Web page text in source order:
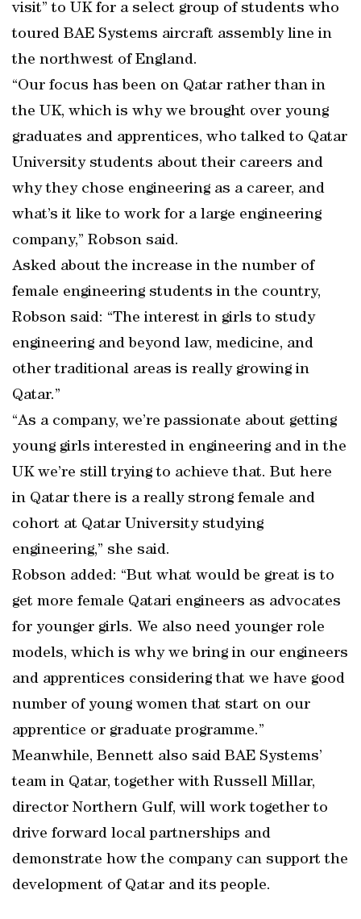
visit” to UK for a select group of students who
toured BAE Systems aircraft assembly line in
the northwest of England.
“Our focus has been on Qatar rather than in
the UK, which is why we brought over young
graduates and apprentices, who talked to Qatar
University students about their careers and
why they chose engineering as a career, and
what’s it like to work for a large engineering
company,” Robson said.
Asked about the increase in the number of
female engineering students in the country,
Robson said: “The interest in girls to study
engineering and beyond law, medicine, and
other traditional areas is really growing in
Qatar.”
“As a company, we’re passionate about getting
young girls interested in engineering and in the
UK we’re still trying to achieve that. But here
in Qatar there is a really strong female and
cohort at Qatar University studying
engineering,” she said.
Robson added: “But what would be great is to
get more female Qatari engineers as advocates
for younger girls. We also need younger role
models, which is why we bring in our engineers
and apprentices considering that we have good
number of young women that start on our
apprentice or graduate programme.”
Meanwhile, Bennett also said BAE Systems’
team in Qatar, together with Russell Millar,
director Northern Gulf, will work together to
drive forward local partnerships and
demonstrate how the company can support the
development of Qatar and its people.